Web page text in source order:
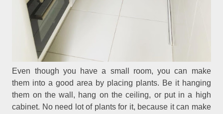
Even though you have a small room, you can make
them into a good area by placing plants. Be it hanging
them on the wall, hang on the ceiling, or put in a high
cabinet. No need lot of plants for it, because it can make